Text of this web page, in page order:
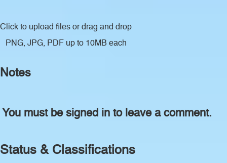
Click to upload files or drag and drop
PNG, JPG, PDF up to 10MB each
Notes
You must be signed in to leave a comment.
Status & Classifications